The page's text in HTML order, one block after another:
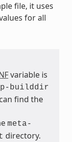
file, it uses
for all
variable is
builddir
find the
meta-
directory.